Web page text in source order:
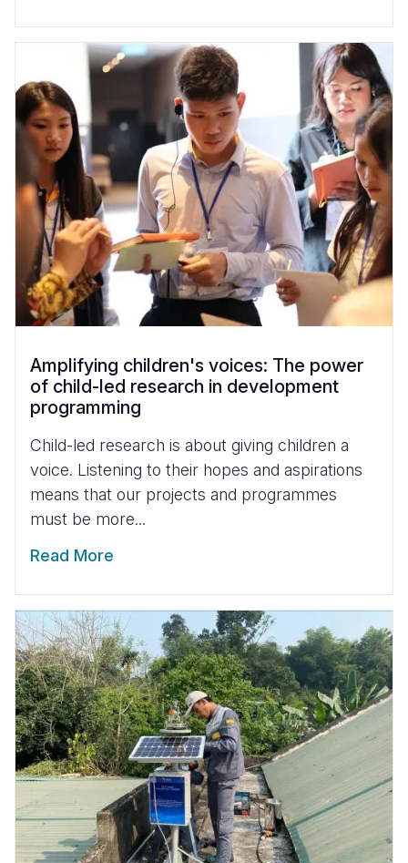
Amplifying children's voices: The power
of child-led research in development
programming
Child-led research is about giving children a
voice. Listening to their hopes and aspirations
means that our projects and programmes
must be more...
Read More